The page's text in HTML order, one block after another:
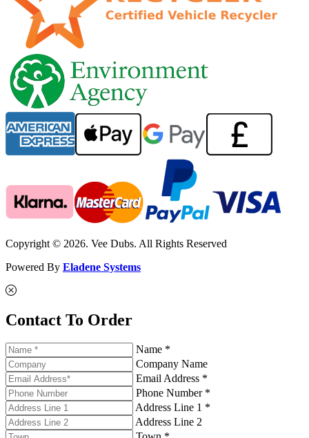
Copyright © 2026. Vee Dubs. All Rights Reserved
Powered By Eladene Systems
Contact To Order
Name *
Company Name
Email Address *
Phone Number *
Address Line 1 *
Address Line 2